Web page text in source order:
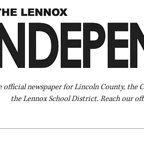
official newspaper for Lincoln County, the
the Lennox School District. Reach our